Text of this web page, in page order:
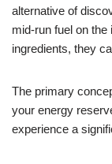
alternative of
mid-run fuel on
ingredients, they
The primary
your energy
experience a